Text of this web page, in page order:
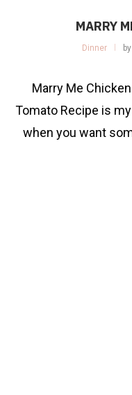
MARRY
Dinner by
Marry Me
Tomato Recipe is
when you want